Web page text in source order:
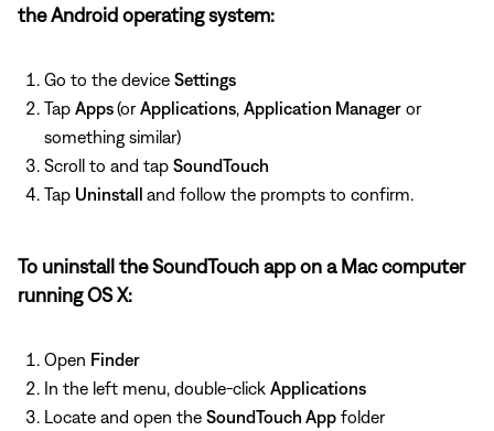
the Android operating system:
Go to the device Settings
Tap Apps(orApplications, Application Manager or
something similar)
Scroll to and tap SoundTouch
Tap Uninstall and follow the prompts to confirm.
To uninstall the SoundTouch app on a Mac computer
running OS X:
Open Finder
In the left menu, double-click Applications
Locate and open the SoundTouch App folder